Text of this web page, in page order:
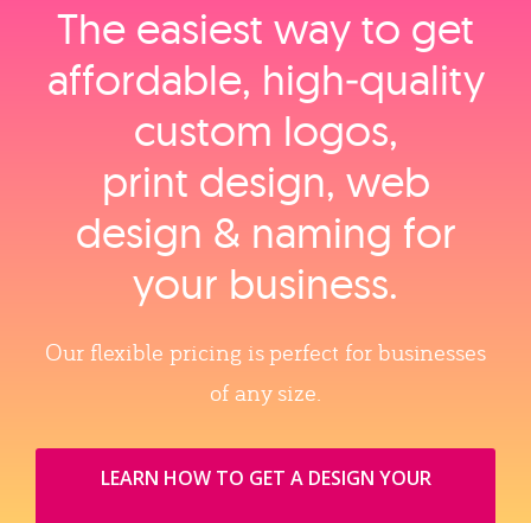
The easiest way to get
affordable, high‑quality
custom logos,
print design, web
design & naming for
your business.
Our flexible pricing is perfect for businesses
of any size.
LEARN HOW TO GET A DESIGN YOUR